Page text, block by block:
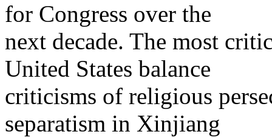
for Congress over the
next decade. The most
United States balance
criticisms of religious
separatism in Xinjiang